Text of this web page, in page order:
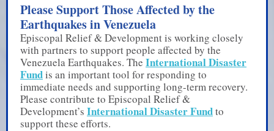
Please Support Those Affected by the
Earthquakes in Venezuela
Episcopal Relief & Development is working closely
with partners to support people affected by the
Venezuela Earthquakes. The International Disaster
Fundis an important tool for responding to
immediate needs and supporting long-term recovery.
Please contribute to Episcopal Relief &
Development’s International Disaster Fundto
support these efforts.